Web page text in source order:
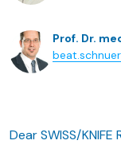
Prof. Dr.
Dear SWISS/KNIFE